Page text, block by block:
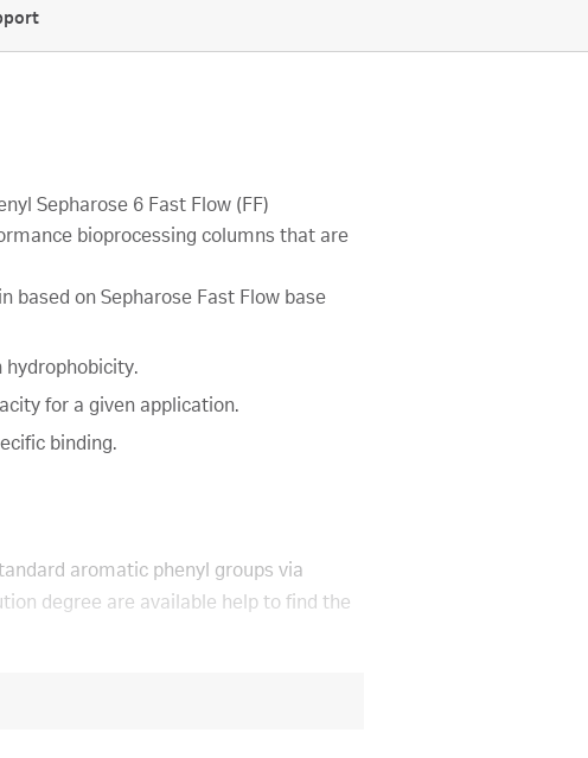
Sepharose 6 Fast Flow (FF)
bioprocessing columns that are
on Sepharose Fast Flow base
for a given application.
binding.
aromatic phenyl groups via
degree are available help to find the